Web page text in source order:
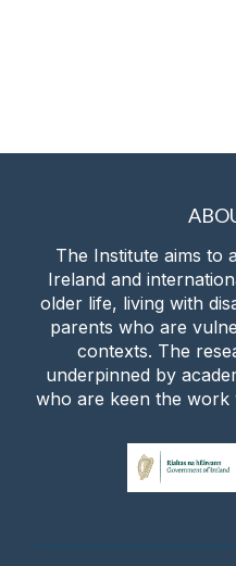
The Institute aims to
Ireland and
older life, living with
parents who are
contexts. The
underpinned by
who are keen the work